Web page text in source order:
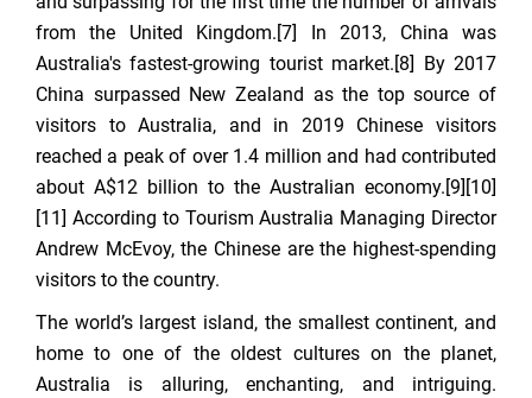
from the United Kingdom.[7] In 2013, China was
Australia's fastest-growing tourist market.[8] By 2017
China surpassed New Zealand as the top source of
visitors to Australia, and in 2019 Chinese visitors
reached a peak of over 1.4 million and had contributed
about A$12 billion to the Australian economy.[9][10]
[11] According to Tourism Australia Managing Director
Andrew McEvoy, the Chinese are the highest-spending
visitors to the country.
The world’s largest island, the smallest continent, and
home to one of the oldest cultures on the planet,
Australia is alluring, enchanting, and intriguing.